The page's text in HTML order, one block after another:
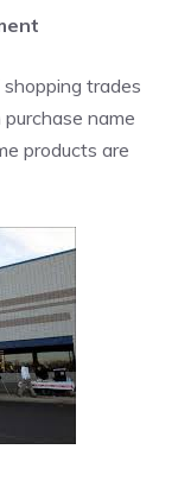
trades
purchase name
products are